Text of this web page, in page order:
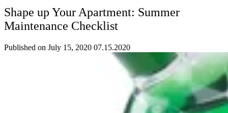
Shape up Your Apartment: Summer
Maintenance Checklist
Published on July 15, 2020 07.15.2020